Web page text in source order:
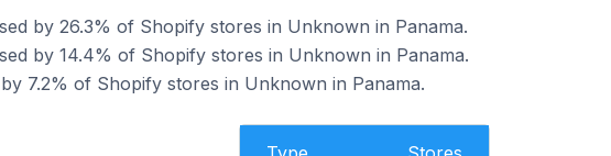
by 26.3% of Shopify stores in Unknown in Panama.
by 14.4% of Shopify stores in Unknown in Panama.
7.2% of Shopify stores in Unknown in Panama.